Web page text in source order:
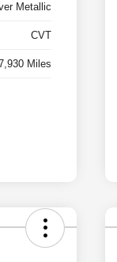
Metallic
CVT
Miles